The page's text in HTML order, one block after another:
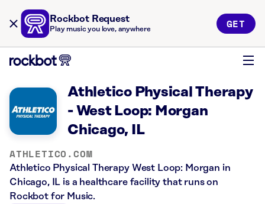
Rockbot Request
Play music you love, anywhere GET
Athletico Physical Therapy
- West Loop: Morgan
Chicago, IL
ATHLETICO.COM
Athletico Physical Therapy West Loop: Morgan in
Chicago, IL is a healthcare facility that runs on
Rockbot for Music.